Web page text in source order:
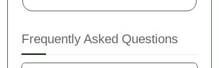
Frequently Asked Questions